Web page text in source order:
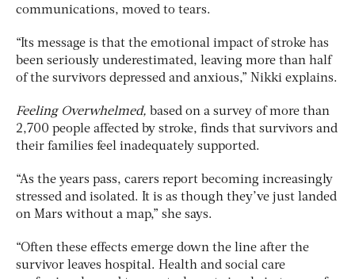
communications, moved to tears.
“Its message is that the emotional impact of stroke has
been seriously underestimated, leaving more than half
of the survivors depressed and anxious,” Nikki explains.
Feeling Overwhelmed, based on a survey of more than
2,700 people affected by stroke, finds that survivors and
their families feel inadequately supported.
“As the years pass, carers report becoming increasingly
stressed and isolated. It is as though they’ve just landed
on Mars without a map,” she says.
“Often these effects emerge down the line after the
survivor leaves hospital. Health and social care